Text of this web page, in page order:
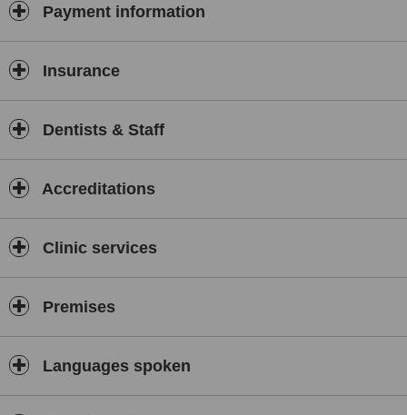
continuous upgradation of technology and human resource
development activities in a congenial and safe environment. To
meet the oral and dental health care challenges. Emphasis would
be given to the patients psychology and emotional need. Work
culture: Ethics before profits, Patient before organisation, Focus on
Awareness of oral health check-up and its necessity. All
Oral radiology Keeping pace with modern dentistry an advanced
Intraoral photography Patient education softwares Personalized
care Surety of complete sterilization World class facilities &
Equipments Expert team of doctors Satisfaction guaranteed
Care for the environment
Payment information
Insurance
Dentists & Staff
Accreditations
Clinic services
Premises
Languages spoken